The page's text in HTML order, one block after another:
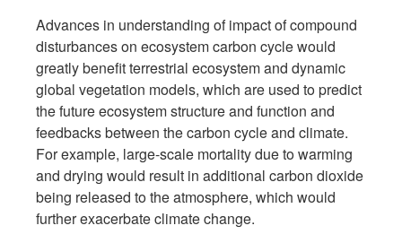
Advances in understanding of impact of compound
disturbances on ecosystem carbon cycle would
greatly benefit terrestrial ecosystem and dynamic
global vegetation models, which are used to predict
the future ecosystem structure and function and
feedbacks between the carbon cycle and climate.
For example, large-scale mortality due to warming
and drying would result in additional carbon dioxide
being released to the atmosphere, which would
further exacerbate climate change.